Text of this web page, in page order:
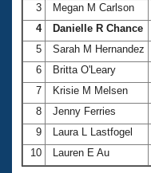
3
Megan M Carlson
4
Danielle R Chance
5
Sarah M Hernandez
6
Britta O'Leary
7
Krisie M Melsen
8
Jenny Ferries
9
Laura L Lastfogel
10
Lauren E Au